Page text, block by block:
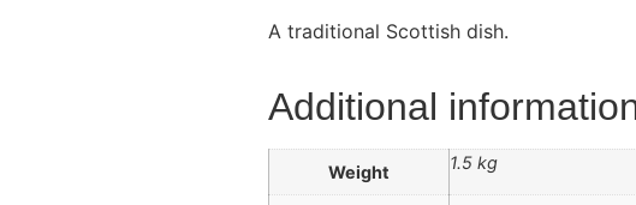
A traditional Scottish dish.
Additional
Weight 1.5 kg